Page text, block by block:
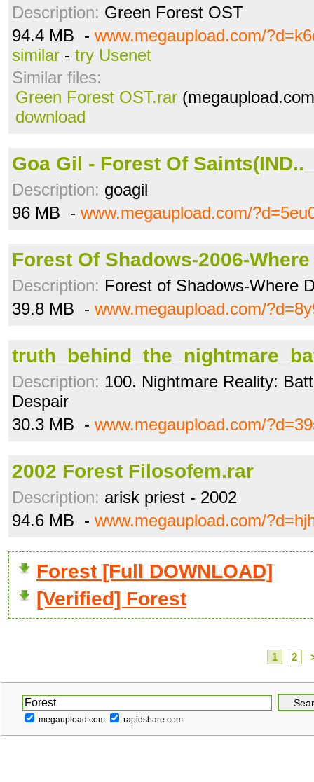
Description: Green Forest OST
94.4 MB - www.megaupload.com/
similar - try Usenet
Similar files:
Green Forest OST.rar
download
Goa Gil - Forest Of
Description: goagil
96 MB - www.megaupload.com/
Forest Of Shadows-2006-
Description: Forest of Shadows-Where
39.8 MB - www.megaupload.com/
Description: 100. Nightmare Reality:
Despair
30.3 MB - www.megaupload.com/
2002 Forest Filosofem.rar
Description: arisk priest - 2002
94.6 MB - www.megaupload.com/
Forest [Full DOWNLOAD]
[Verified] Forest
1 2
megaupload.com rapidshare.com